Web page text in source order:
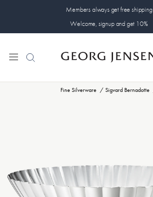
Members always get free shipping
Welcome, signup and get 10%
Fine Silverware Sigvard Bernadotte